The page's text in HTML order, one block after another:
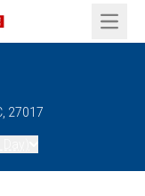
Open
27017